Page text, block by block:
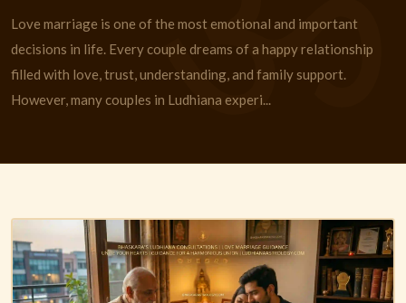
Love marriage is one of the most emotional and important
decisions in life. Every couple dreams of a happy relationship
filled with love, trust, understanding, and family support.
However, many couples in Ludhiana experi...